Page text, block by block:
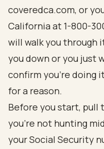
coveredca.com, or
California at 1-800-
will walk you through
you down or you just
confirm you're doing
for a reason.
Before you start, pull
you're not hunting
your Social Security